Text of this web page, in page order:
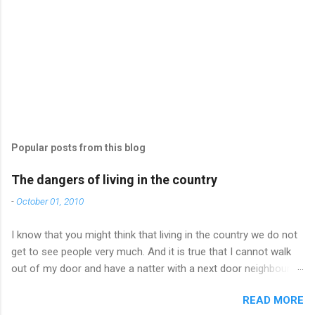
Popular posts from this blog
The dangers of living in the country
-October 01, 2010
I know that you might think that living in the country we do not
get to see people very much. And it is true that I cannot walk
out of my door and have a natter with a next door neighbour
happen to be there. But you would be surprised how often I do
READ MORE